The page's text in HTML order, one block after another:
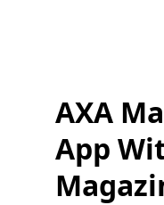
AXA
App